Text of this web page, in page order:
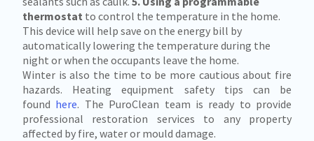
thermostat to control the temperature in the home.
This device will help save on the energy bill by
automatically lowering the temperature during the
night or when the occupants leave the home.
Winter is also the time to be more cautious about fire
hazards. Heating equipment safety tips can be
found here. The PuroClean team is ready to provide
professional restoration services to any property
affected by fire, water or mould damage.